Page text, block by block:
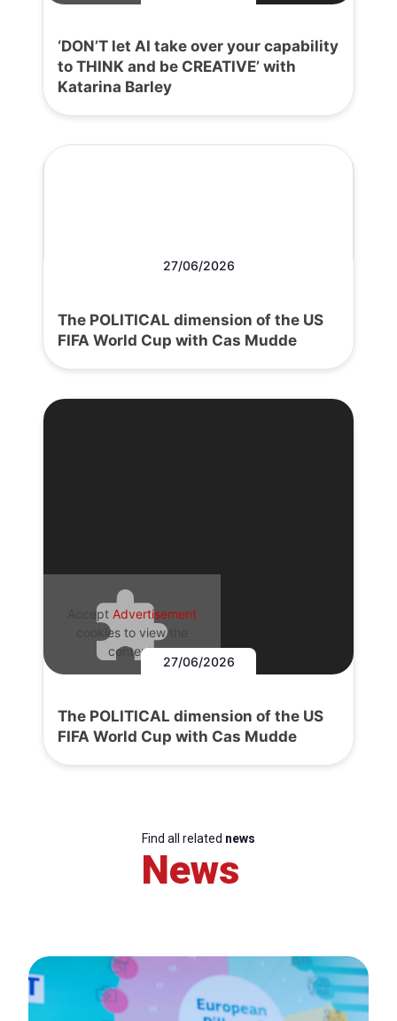
‘DON’T let AI take over your capability
to THINK and be CREATIVE’ with
Katarina Barley
27/06/2026
The POLITICAL dimension of the US
FIFA World Cup with Cas Mudde
Accept Advertisement
cookies to view the
content.
27/06/2026
The POLITICAL dimension of the US
FIFA World Cup with Cas Mudde
Find all related news
News